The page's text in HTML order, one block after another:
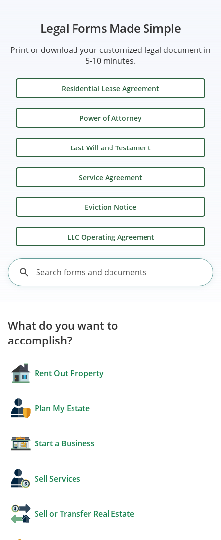
Legal Forms Made Simple
Print or download your customized legal document in
5-10 minutes.
Residential Lease Agreement
Power of Attorney
Last Will and Testament
Service Agreement
Eviction Notice
LLC Operating Agreement
What do you want to
accomplish?
Rent Out Property
Plan My Estate
Start a Business
Sell Services
Sell or Transfer Real Estate